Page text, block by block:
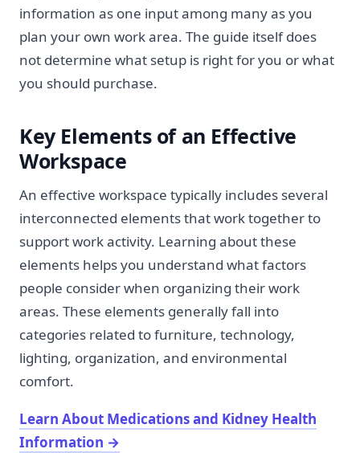
information as one input among many as you
plan your own work area. The guide itself does
not determine what setup is right for you or what
you should purchase.
Key Elements of an Effective
Workspace
An effective workspace typically includes several
interconnected elements that work together to
support work activity. Learning about these
elements helps you understand what factors
people consider when organizing their work
areas. These elements generally fall into
categories related to furniture, technology,
lighting, organization, and environmental
comfort.
Learn About Medications and Kidney Health
Information →